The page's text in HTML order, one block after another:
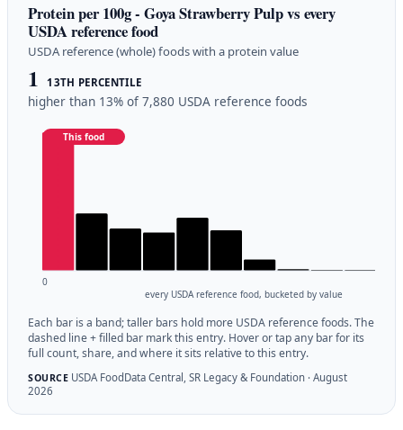
Protein per 100g - Goya Strawberry Pulp vs every
USDA reference food
USDA reference (whole) foods with a protein value
1 13TH PERCENTILE
higher than 13% of 7,880 USDA reference foods
This food
0
every USDA reference food, bucketed by value
Each bar is a band; taller bars hold more USDA reference foods. The
dashed line + filled bar mark this entry. Hover or tap any bar for its
full count, share, and where it sits relative to this entry.
SOURCEUSDA FoodData Central, SR Legacy & Foundation · August
2026